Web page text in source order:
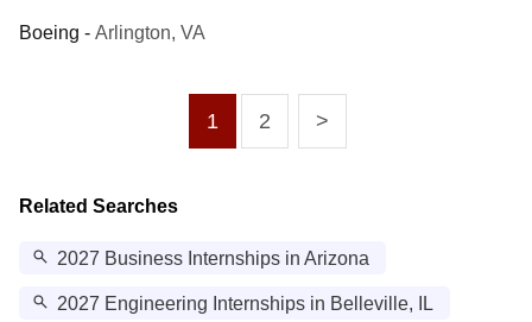
Boeing - Arlington, VA
1 2 >
Related Searches
2027 Business Internships in Arizona
2027 Engineering Internships in Belleville, IL